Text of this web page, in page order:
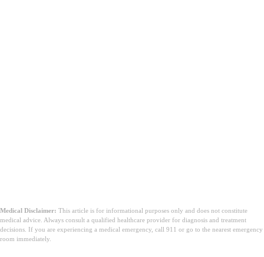
Medical Disclaimer: This article is for informational purposes only and does not constitute
medical advice. Always consult a qualified healthcare provider for diagnosis and treatment
decisions. If you are experiencing a medical emergency, call 911 or go to the nearest emergency
room immediately.